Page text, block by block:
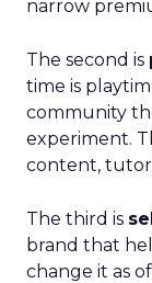
narrow
The second is
time is
community
experiment.
content,
The third is
brand that
change it as